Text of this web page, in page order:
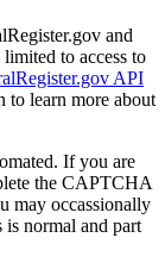
and
to access to
API
to learn more about
If you are
the CAPTCHA
may occassionally
normal and part